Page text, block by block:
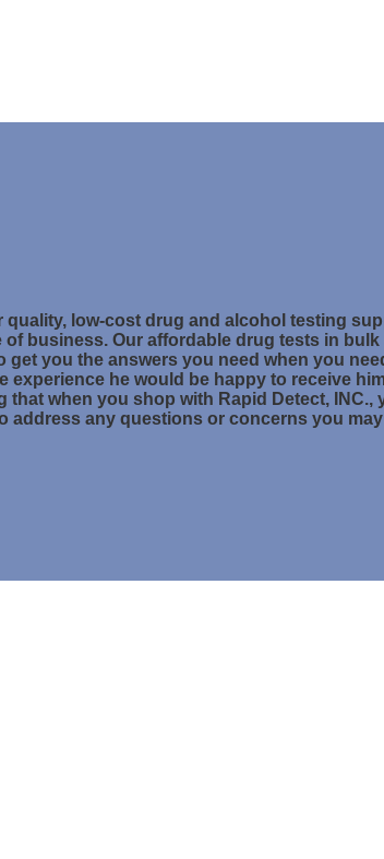
low-cost drug and alcohol testing
business. Our affordable drug tests in
you the answers you need when you
he would be happy to receive
when you shop with Rapid Detect, INC.,
address any questions or concerns you